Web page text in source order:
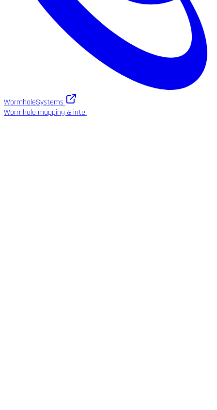
WormholeSystems
Wormhole mapping & intel